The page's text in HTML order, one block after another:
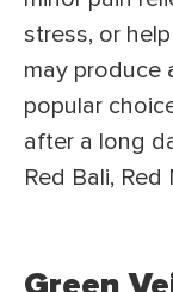
stress, or
may produce
popular
after a long
Red Bali,